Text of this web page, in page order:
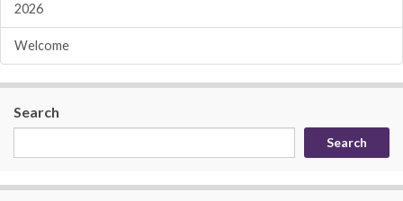
2026
Welcome
Search
Search